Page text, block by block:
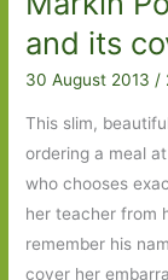
and its
30 August 2013 /
This slim,
ordering a meal
who chooses
her teacher from
remember his
cover her